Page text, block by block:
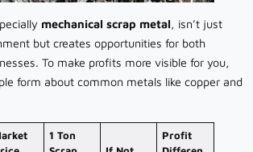
mechanical scrap metal, isn’t just
but creates opportunities for both
To make profits more visible for you,
form about common metals like copper and
1 Ton
Profit